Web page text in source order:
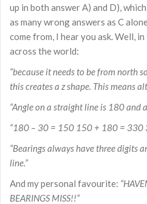
up in both answer A) and D),
as many wrong answers as C
come from, I hear you ask. Well,
across the world:
“because it needs to be from north
this creates a z shape. This means
“Angle on a straight line is 180 and
“180 – 30 = 150 150 + 180 = 330
“Bearings always have three digits
line.”
And my personal favourite:
BEARINGS MISS!!”